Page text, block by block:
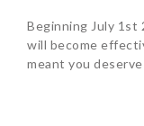
Beginning July 1st
will become
meant you